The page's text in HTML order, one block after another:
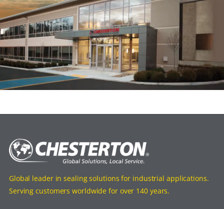
Global leader in sealing solutions for industrial applications.
Serving customers worldwide for over 140 years.